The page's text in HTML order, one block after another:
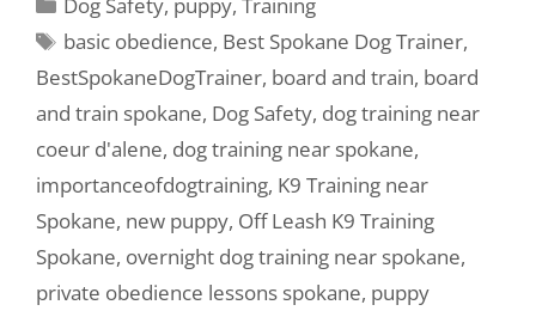
basic obedience, Best Spokane Dog Trainer,
BestSpokaneDogTrainer, board and train, board
and train spokane, Dog Safety, dog training near
coeur d'alene, dog training near spokane,
importanceofdogtraining, K9 Training near
Spokane, new puppy, Off Leash K9 Training
Spokane, overnight dog training near spokane,
private obedience lessons spokane, puppy